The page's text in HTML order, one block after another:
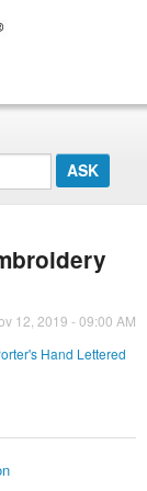
12, 2019 - 09:00 AM
Hand Lettered